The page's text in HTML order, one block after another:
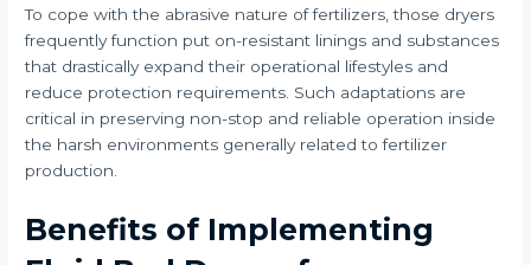
To cope with the abrasive nature of fertilizers, those dryers
frequently function put on-resistant linings and substances
that drastically expand their operational lifestyles and
reduce protection requirements. Such adaptations are
critical in preserving non-stop and reliable operation inside
the harsh environments generally related to fertilizer
production.
Benefits of Implementing